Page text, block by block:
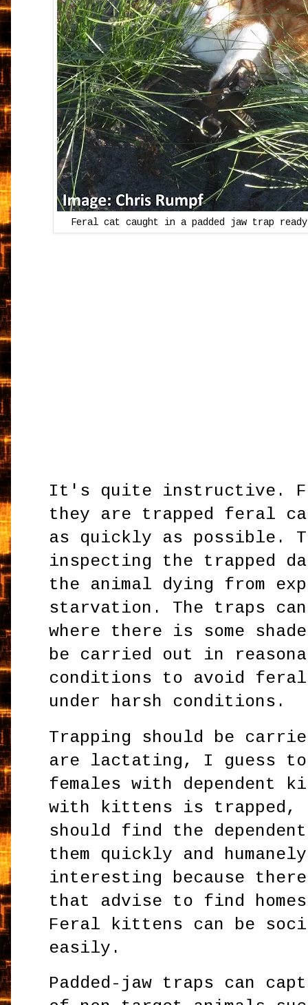
Feral cat caught in a padded jaw trap
It's quite instructive.
they are trapped feral
as quickly as possible.
inspecting the trapped
the animal dying from
starvation. The traps
where there is some
be carried out in
conditions to avoid
under harsh conditions.
Trapping should be
are lactating, I guess
females with dependent
with kittens is trapped,
should find the
them quickly and
interesting because
that advise to find
Feral kittens can be
easily.
Padded-jaw traps can